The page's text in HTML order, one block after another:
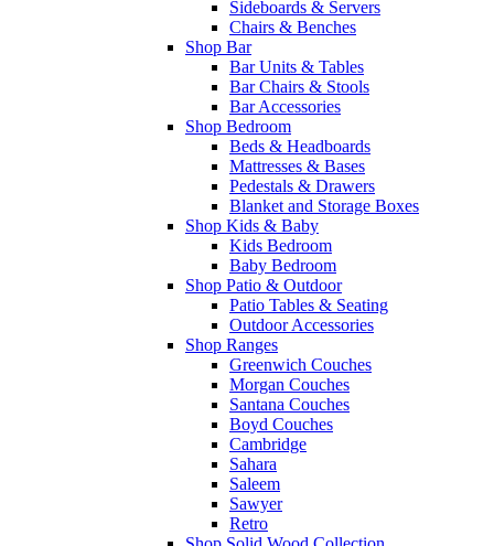
Sideboards & Servers
Chairs & Benches
Shop Bar
Bar Units & Tables
Bar Chairs & Stools
Bar Accessories
Shop Bedroom
Beds & Headboards
Mattresses & Bases
Pedestals & Drawers
Blanket and Storage Boxes
Shop Kids & Baby
Kids Bedroom
Baby Bedroom
Shop Patio & Outdoor
Patio Tables & Seating
Outdoor Accessories
Shop Ranges
Greenwich Couches
Morgan Couches
Santana Couches
Boyd Couches
Cambridge
Sahara
Saleem
Sawyer
Retro